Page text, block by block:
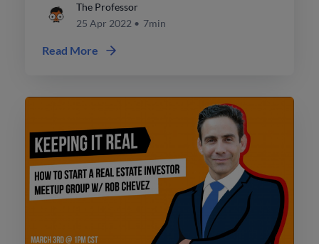
generate seller leads even in low inventory areas
The Professor
25 Apr 2022 • 7min
Read More